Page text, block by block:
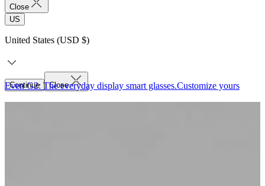
Close
US
United States (USD $)
Continue Close
Even G2: The everyday display smart glasses.Customize yours